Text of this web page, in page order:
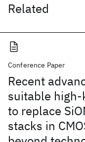
Related
Conference Paper
Recent
suitable
to replace
stacks in